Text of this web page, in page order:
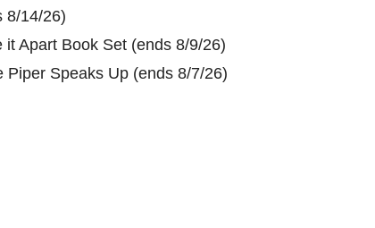
8/14/26)
it Apart Book Set (ends 8/9/26)
Piper Speaks Up (ends 8/7/26)